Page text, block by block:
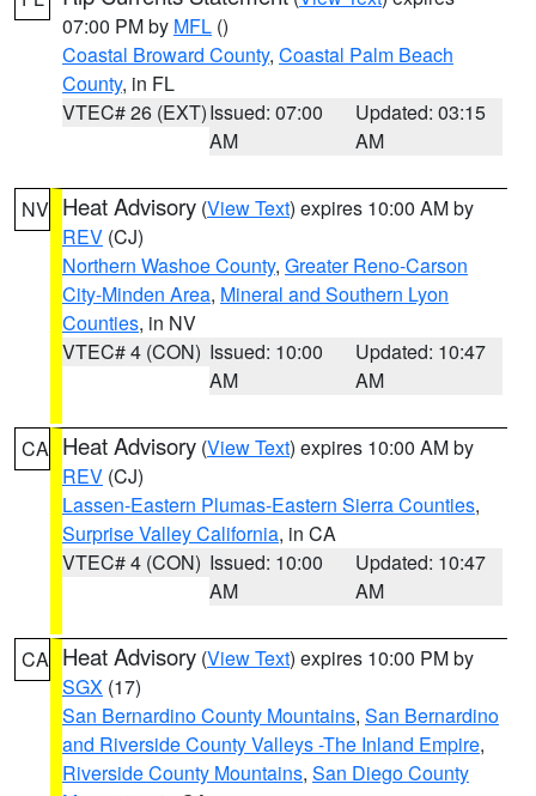
07:00 PM by MFL ()
Coastal Broward County, Coastal Palm Beach
County, in FL
VTEC# 26 (EXT)Issued: 07:00
AM
Updated: 03:15
AM
NV Heat Advisory (View Text) expires 10:00 AM by
REV (CJ)
Northern Washoe County, Greater Reno-Carson
City-Minden Area, Mineral and Southern Lyon
Counties, in NV
VTEC# 4 (CON) Issued: 10:00
AM
Updated: 10:47
AM
CA Heat Advisory (View Text) expires 10:00 AM by
REV (CJ)
Lassen-Eastern Plumas-Eastern Sierra Counties,
Surprise Valley California, in CA
VTEC# 4 (CON) Issued: 10:00
AM
Updated: 10:47
AM
CA Heat Advisory (View Text) expires 10:00 PM by
SGX (17)
San Bernardino County Mountains, San Bernardino
and Riverside County Valleys -The Inland Empire,
Riverside County Mountains, San Diego County